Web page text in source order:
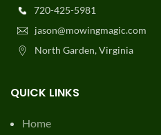
720-425-5981
jason@mowingmagic.com
North Garden, Virginia
QUICK LINKS
Home